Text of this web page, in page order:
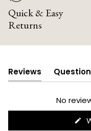
Quick & Easy
Returns
Reviews
(tab
expanded)
No